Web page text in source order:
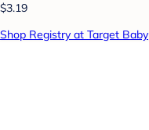
$3.19
Shop Registry at Target Baby